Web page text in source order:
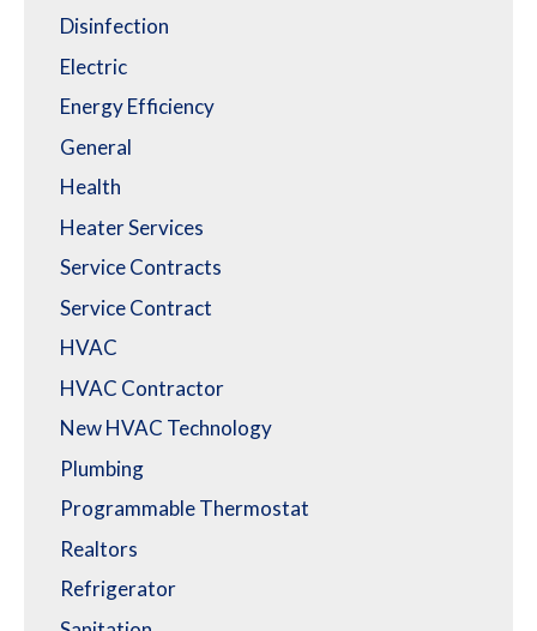
Disinfection
Electric
Energy Efficiency
General
Health
Heater Services
Service Contracts
Service Contract
HVAC
HVAC Contractor
New HVAC Technology
Plumbing
Programmable Thermostat
Realtors
Refrigerator